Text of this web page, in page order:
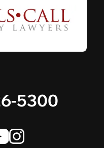
5300